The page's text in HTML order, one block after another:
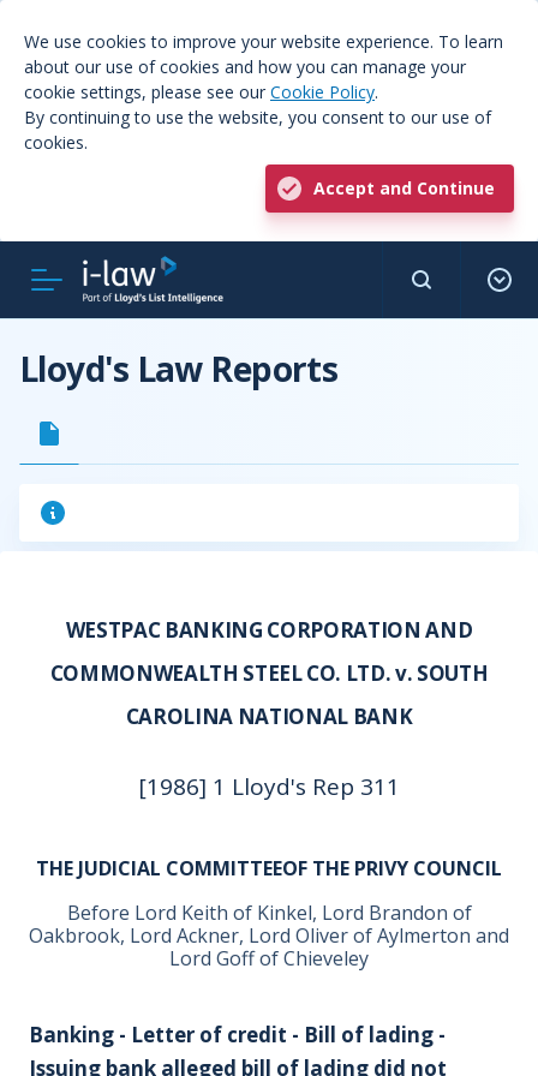
We use cookies to improve your website experience. To learn
about our use of cookies and how you can manage your
cookie settings, please see our Cookie Policy.
By continuing to use the website, you consent to our use of
cookies.
Accept and Continue
Lloyd's Law Reports
WESTPAC BANKING CORPORATION AND
COMMONWEALTH STEEL CO. LTD. v. SOUTH
CAROLINA NATIONAL BANK
[1986] 1 Lloyd's Rep 311
THE JUDICIAL COMMITTEEOF THE PRIVY COUNCIL
Before Lord Keith of Kinkel, Lord Brandon of
Oakbrook, Lord Ackner, Lord Oliver of Aylmerton and
Lord Goff of Chieveley
Banking - Letter of credit - Bill of lading -
Issuing bank alleged bill of lading did not